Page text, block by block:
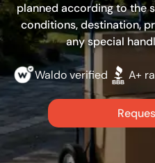
planned according to the
conditions, destination,
any special
Waldo verified A+